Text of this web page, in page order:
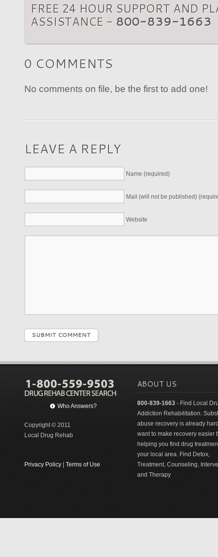
FREE 24 HOUR SUPPORT AND
ASSISTANCE - 800-839-1663
0 COMMENTS
No comments on file, be the first to add one!
LEAVE A REPLY
Name (required)
Mail (will not be published)
Website
SUBMIT COMMENT
Who Answers?
Copyright © 2011
Local Drug Rehab
Privacy Policy Terms of Use
ABOUT US
800-839-1663 - Find Local
Addiction Rehabilitation.
abuse recovery is already
want to make recovery easier
helping you find drug
your local area. Find Detox,
Treatment, Counseling,
and Therapy